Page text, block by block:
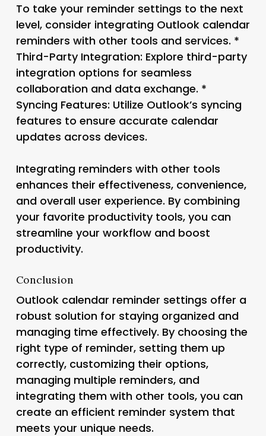
To take your reminder settings to the next
level, consider integrating Outlook calendar
reminders with other tools and services. *
Third-Party Integration: Explore third-party
integration options for seamless
collaboration and data exchange. *
Syncing Features: Utilize Outlook’s syncing
features to ensure accurate calendar
updates across devices.
Integrating reminders with other tools
enhances their effectiveness, convenience,
and overall user experience. By combining
your favorite productivity tools, you can
streamline your workflow and boost
productivity.
Conclusion
Outlook calendar reminder settings offer a
robust solution for staying organized and
managing time effectively. By choosing the
right type of reminder, setting them up
correctly, customizing their options,
managing multiple reminders, and
integrating them with other tools, you can
create an efficient reminder system that
meets your unique needs.